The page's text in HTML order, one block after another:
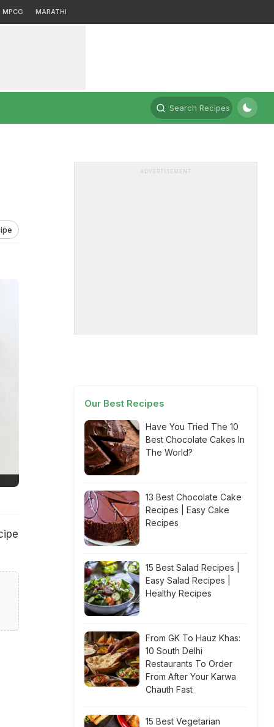
MPCG MARATHI
Search Recipes
ADVERTISEMENT
Our Best Recipes
Have You Tried The 10
Best Chocolate Cakes In
The World?
13 Best Chocolate Cake
Recipes | Easy Cake
Recipes
15 Best Salad Recipes |
Easy Salad Recipes |
Healthy Recipes
From GK To Hauz Khas:
10 South Delhi
Restaurants To Order
From After Your Karwa
Chauth Fast
15 Best Vegetarian